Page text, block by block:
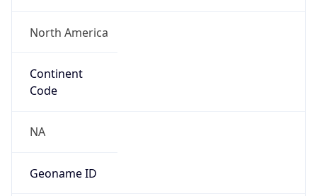
North America
Continent
Code
NA
Geoname ID